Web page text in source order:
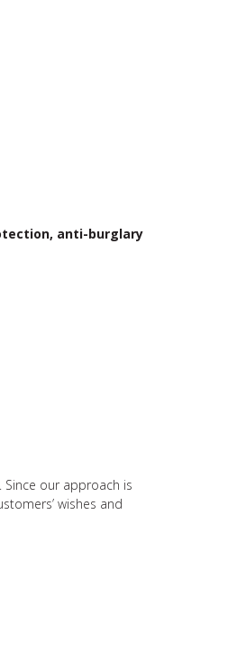
anti-burglary
our approach is
wishes and